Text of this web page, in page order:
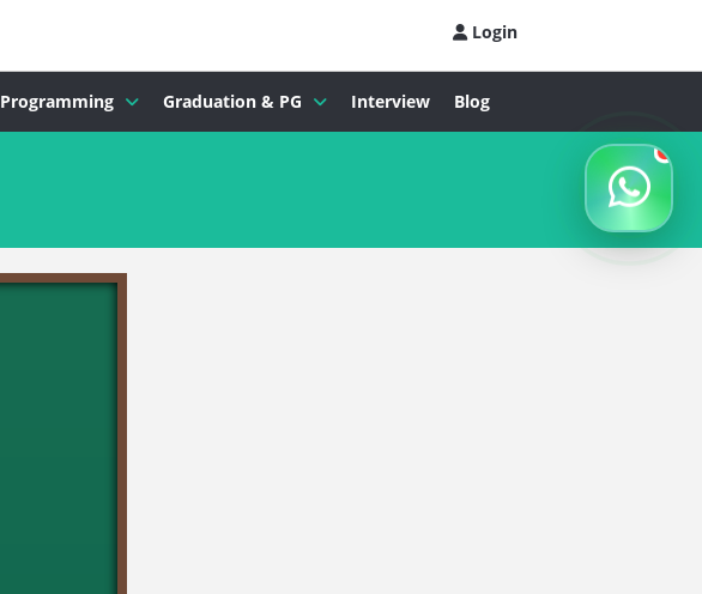
Login
Programming Graduation & PG Interview Blog